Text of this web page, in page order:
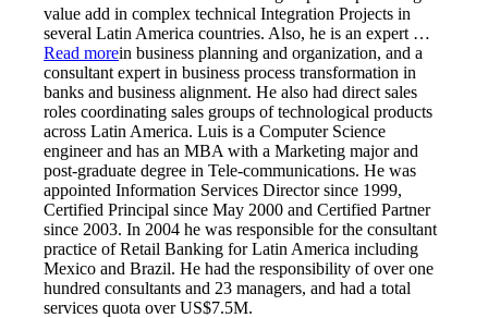
value add in complex technical Integration Projects in
several Latin America countries. Also, he is an expert …
Read morein business planning and organization, and a
consultant expert in business process transformation in
banks and business alignment. He also had direct sales
roles coordinating sales groups of technological products
across Latin America. Luis is a Computer Science
engineer and has an MBA with a Marketing major and
post-graduate degree in Tele-communications. He was
appointed Information Services Director since 1999,
Certified Principal since May 2000 and Certified Partner
since 2003. In 2004 he was responsible for the consultant
practice of Retail Banking for Latin America including
Mexico and Brazil. He had the responsibility of over one
hundred consultants and 23 managers, and had a total
services quota over US$7.5M.